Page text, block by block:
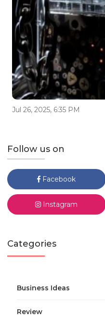
Jul 26, 2025, 6:35 PM
Follow us on
Facebook
Instagram
Categories
Business Ideas
Review